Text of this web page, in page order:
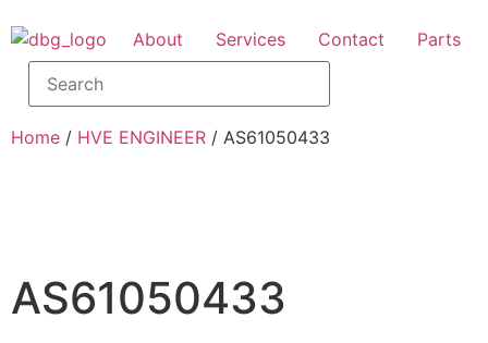
About Services Contact Parts
Home / HVE ENGINEER / AS61050433
AS61050433